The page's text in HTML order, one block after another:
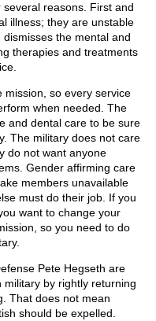
reasons. First and
illness; they are unstable
the mental and
therapies and treatments
mission, so every service
when needed. The
and dental care to be sure
The military does not care
do not want anyone
Gender affirming care
members unavailable
must do their job. If you
want to change your
so you need to do
Pete Hegseth are
by rightly returning
That does not mean
should be expelled.